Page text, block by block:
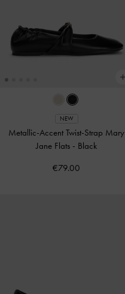
NEW
Metallic-Accent Twist-Strap Mary
Jane Flats - Black
€79.00